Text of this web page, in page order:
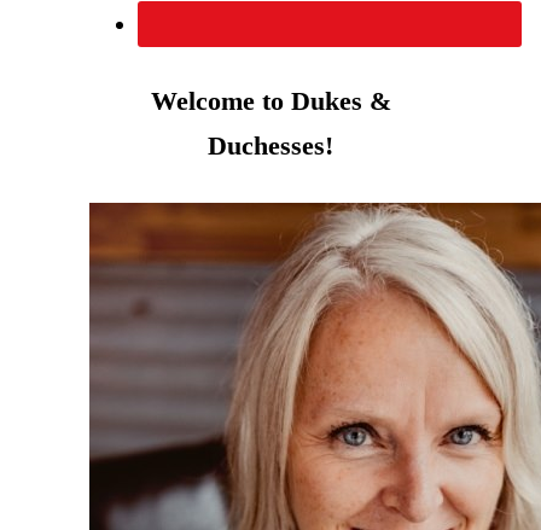
Welcome to Dukes &
Duchesses!